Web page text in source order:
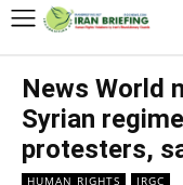
News World
Syrian
protesters,
HUMAN RIGHTS IRGC